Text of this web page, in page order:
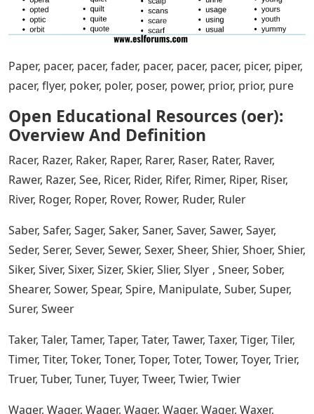
Paper, pacer, pacer, fader, pacer, pacer, pacer, picer, piper,
pacer, flyer, poker, poler, poser, power, prior, prior, pure